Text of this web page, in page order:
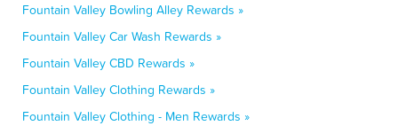
Fountain Valley Bowling Alley Rewards »
Fountain Valley Car Wash Rewards »
Fountain Valley CBD Rewards »
Fountain Valley Clothing Rewards »
Fountain Valley Clothing - Men Rewards »